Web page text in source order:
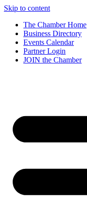
Skip to content
The Chamber Home
Business Directory
Events Calendar
Partner Login
JOIN the Chamber